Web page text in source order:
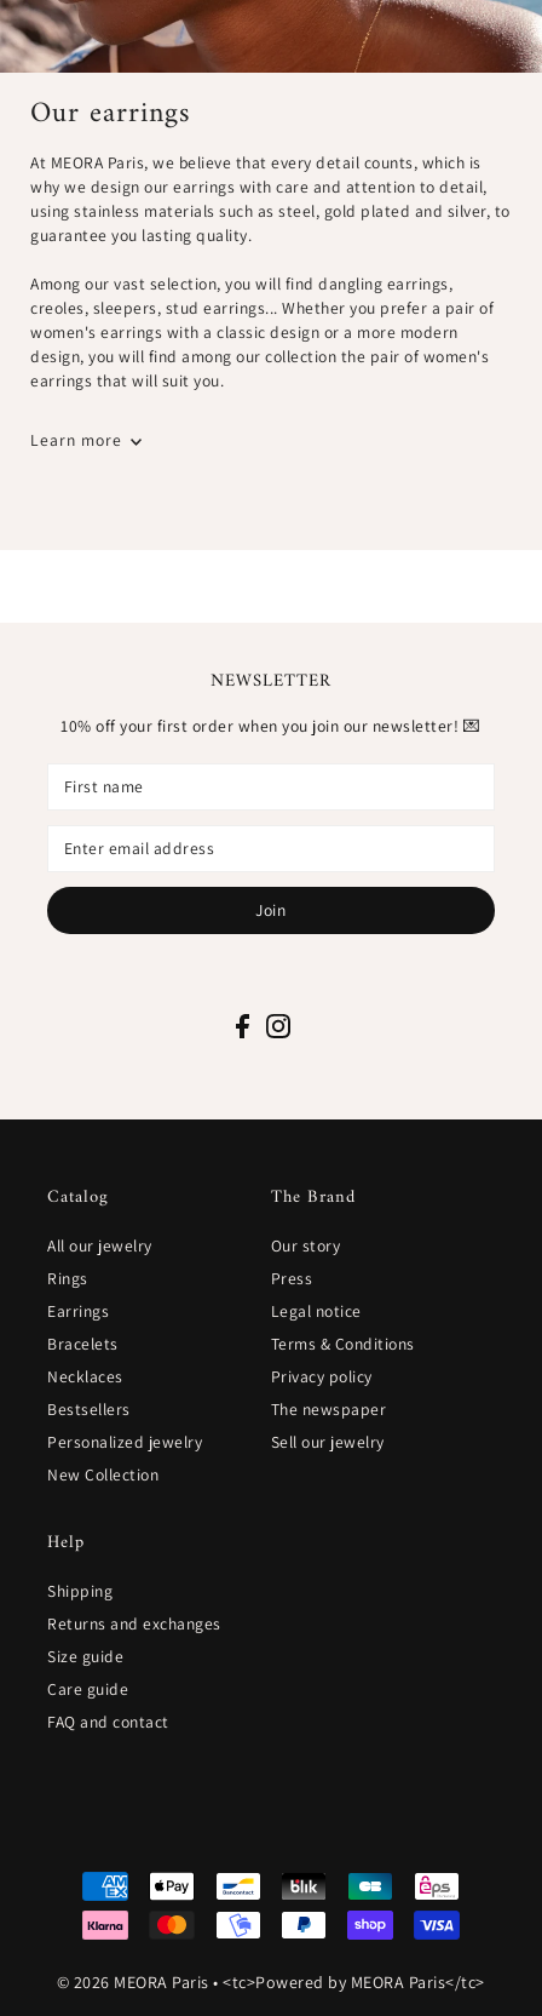
Our earrings
At MEORA Paris, we believe that every detail counts, which is
why we design our earrings with care and attention to detail,
using stainless materials such as steel, gold plated and silver, to
guarantee you lasting quality.
Among our vast selection, you will find dangling earrings,
creoles, sleepers, stud earrings... Whether you prefer a pair of
women's earrings with a classic design or a more modern
design, you will find among our collection the pair of women's
earrings that will suit you.
Learn more
Catalog
All our jewelry
Rings
Earrings
Bracelets
Necklaces
Bestsellers
Personalized jewelry
New Collection
The Brand
Our story
Press
Legal notice
Terms & Conditions
Privacy policy
The newspaper
Sell our jewelry
Help
Shipping
Returns and exchanges
Size guide
Care guide
FAQ and contact
© 2026 MEORA Paris •<tc>Powered by MEORA Paris</tc>
NEWSLETTER
10% off your first order when you join our newsletter! 💌
Join